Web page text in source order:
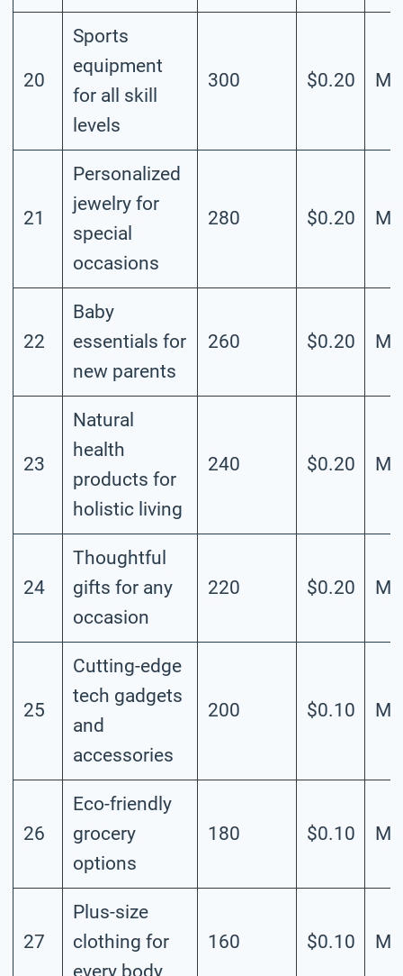
20
Sports
equipment
for all skill
levels
300 $0.20
21
Personalized
jewelry for
special
occasions
280 $0.20
22
Baby
essentials for
new parents
260 $0.20
23
Natural
health
products for
holistic living
240 $0.20
24
Thoughtful
gifts for any
occasion
220 $0.20
25
Cutting-edge
tech gadgets
and
accessories
200 $0.10
26
Eco-friendly
grocery
options
180 $0.10
27
Plus-size
clothing for
every body
160 $0.10